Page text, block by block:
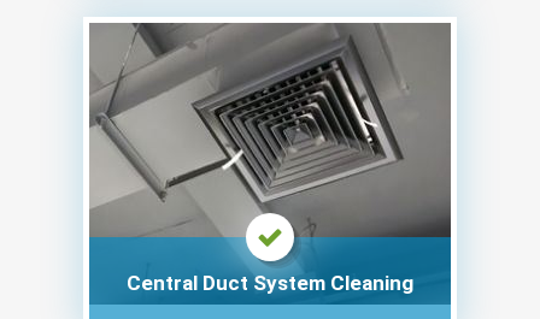
Central Duct System Cleaning